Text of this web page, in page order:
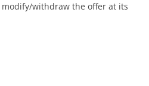
withdraw the offer at its